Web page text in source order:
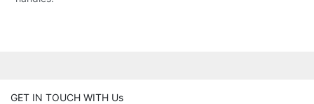
GET IN TOUCH WITH Us